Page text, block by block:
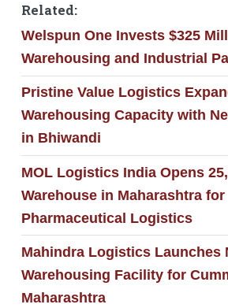
Related:
Welspun One Invests $325
Warehousing and Industrial
Pristine Value Logistics
Warehousing Capacity with
in Bhiwandi
MOL Logistics India Opens
Warehouse in Maharashtra for
Pharmaceutical Logistics
Mahindra Logistics Launches
Warehousing Facility for
Maharashtra